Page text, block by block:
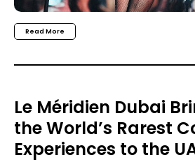
Read More
Le Méridien Dubai
the World’s Rarest
Experiences to the